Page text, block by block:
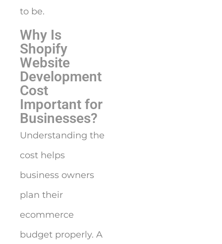
to be.
Why Is
Shopify
Website
Development
Cost
Important for
Businesses?
Understanding the
cost helps
business owners
plan their
ecommerce
budget properly. A